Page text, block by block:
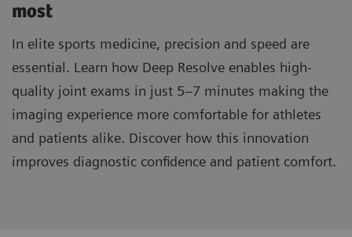
most
In elite sports medicine, precision and speed are
essential. Learn how Deep Resolve enables high-
quality joint exams in just 5–7 minutes making the
imaging experience more comfortable for athletes
and patients alike. Discover how this innovation
improves diagnostic confidence and patient comfort.